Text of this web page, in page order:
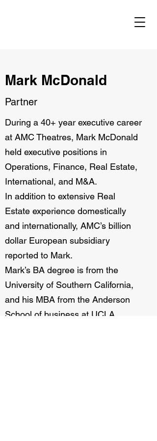
Mark McDonald
Partner
During a 40+ year executive career
at AMC Theatres, Mark McDonald
held executive positions in
Operations, Finance, Real Estate,
International, and M&A.
In addition to extensive Real
Estate experience domestically
and internationally, AMC’s billion
dollar European subsidiary
reported to Mark.
Mark’s BA degree is from the
University of Southern California,
and his MBA from the Anderson
School of business at UCLA.